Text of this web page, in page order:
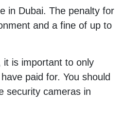
in Dubai. The penalty for
and a fine of up to
it is important to only
paid for. You should
security cameras in